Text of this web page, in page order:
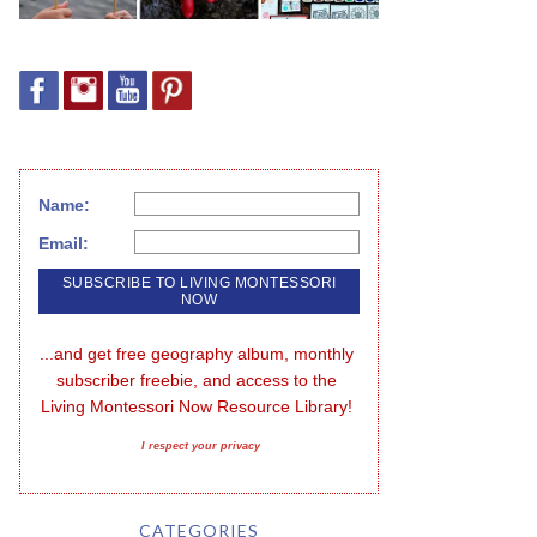
Name:
Email:
...and get free geography album, monthly
subscriber freebie, and access to the
Living Montessori Now Resource Library!
I respect your privacy
CATEGORIES